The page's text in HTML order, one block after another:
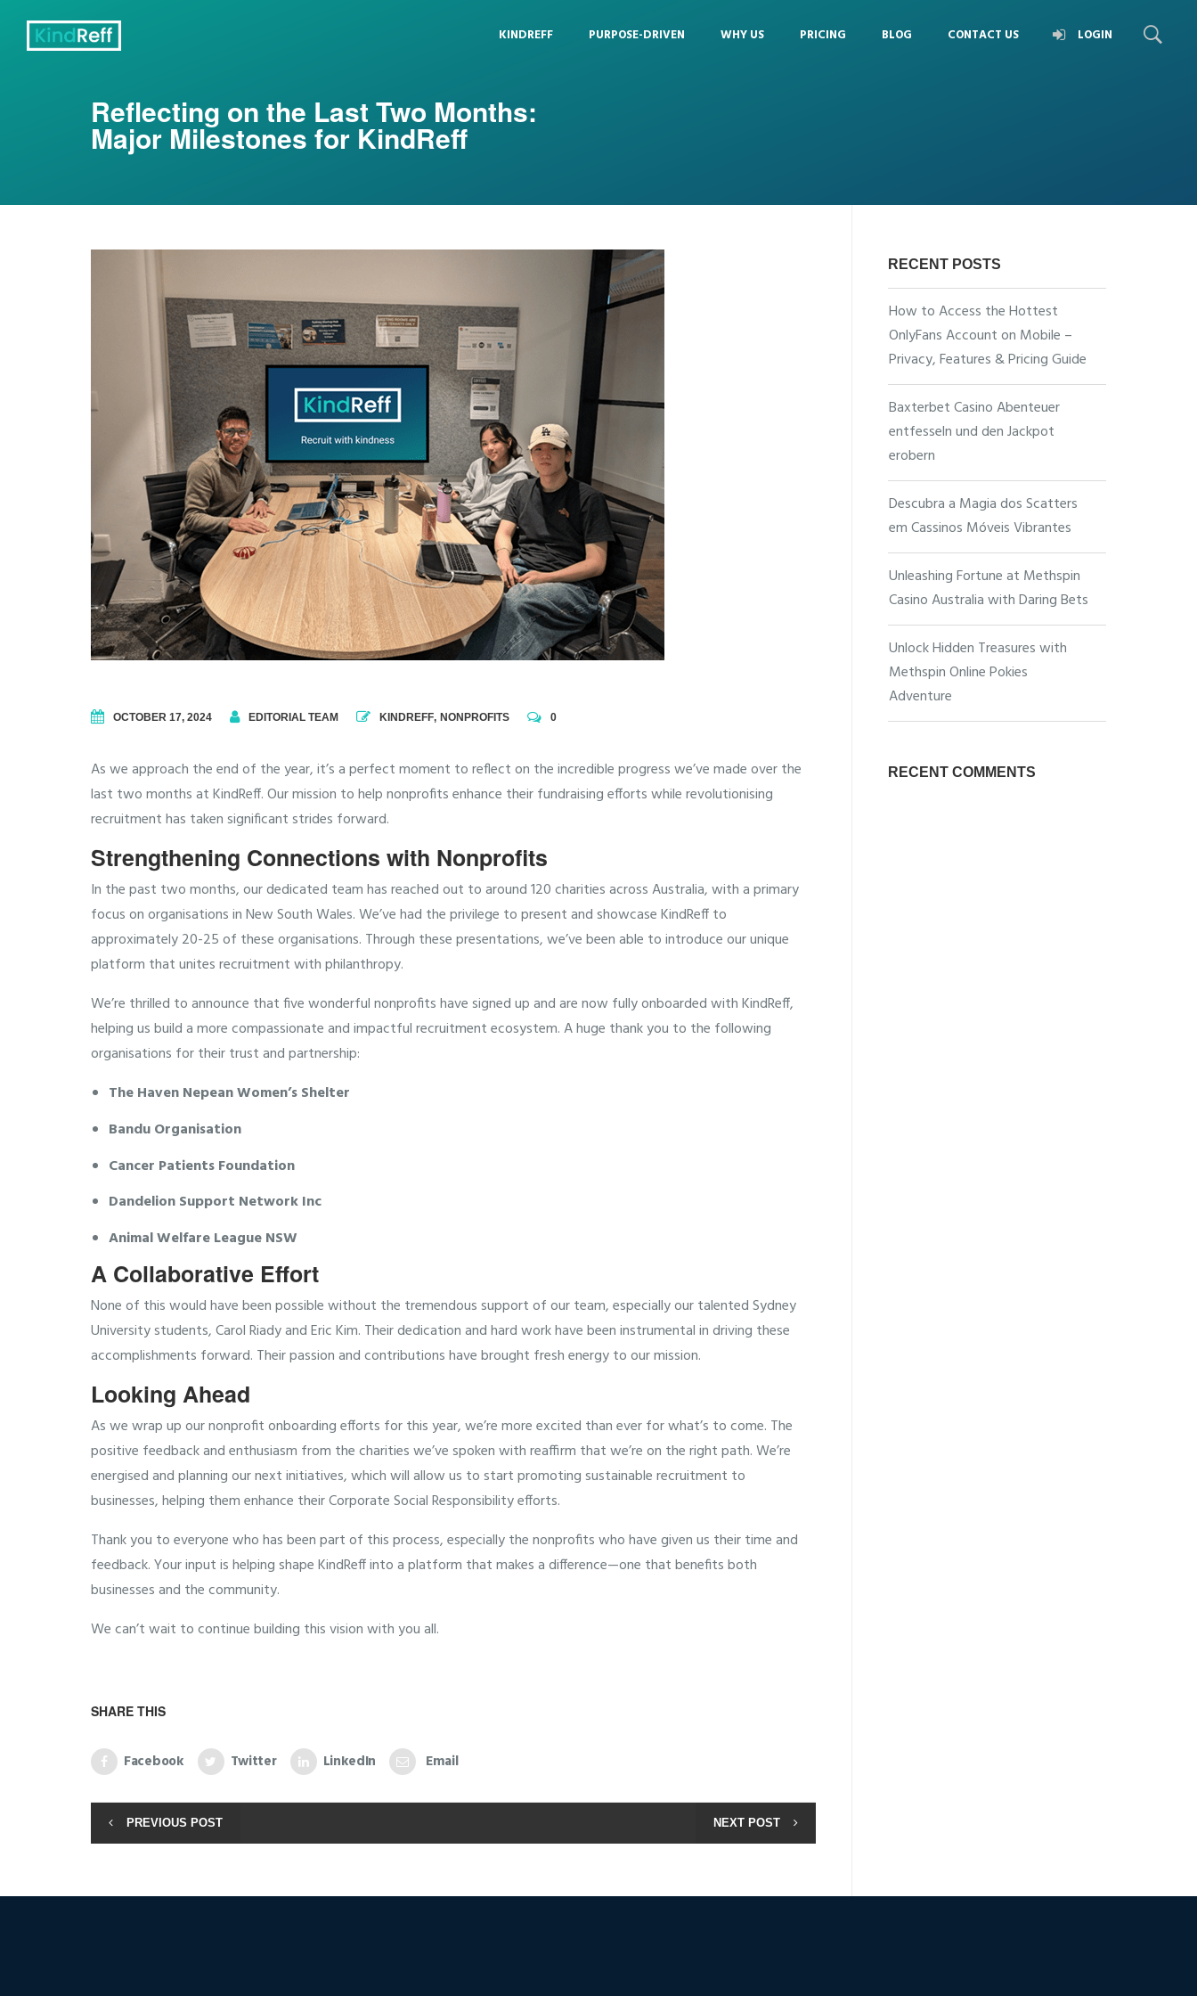
KINDREFF PURPOSE-DRIVEN WHY US PRICING BLOG CONTACT US LOGIN
Reflecting on the Last Two Months:
Major Milestones for KindReff
OCTOBER 17, 2024 EDITORIAL TEAM KINDREFF, NONPROFITS 0
As we approach the end of the year, it’s a perfect moment to reflect on the incredible progress we’ve made over the
last two months at KindReff.Our mission to help nonprofits enhance their fundraising efforts while revolutionising
recruitment has taken significant strides forward.
Strengthening Connections with Nonprofits
In the past two months, our dedicated team has reached out to around 120 charities across Australia, with a primary
focus on organisations in New South Wales. We’ve had the privilege to present and showcase KindReff to
approximately 20-25 of these organisations. Through these presentations, we’ve been able to introduce our unique
platform that unites recruitment with philanthropy.
We’re thrilled to announce that five wonderful nonprofits have signed up and are now fully onboarded with KindReff,
helping us build a more compassionate and impactful recruitment ecosystem. A huge thank you to the following
organisations for their trust and partnership:
The Haven Nepean Women’s Shelter
Bandu Organisation
Cancer Patients Foundation
Dandelion Support Network Inc
Animal Welfare League NSW
A Collaborative Effort
None of this would have been possible without the tremendous support of our team, especially our talented Sydney
University students, Carol Riady and Eric Kim. Their dedication and hard work have been instrumental in driving these
accomplishments forward. Their passion and contributions have brought fresh energy to our mission.
Looking Ahead
As we wrap up our nonprofit onboarding efforts for this year, we’re more excited than ever for what’s to come. The
positive feedback and enthusiasm from the charities we’ve spoken with reaffirm that we’re on the right path. We’re
energised and planning our next initiatives, which will allow us to start promoting sustainable recruitment to
businesses, helping them enhance their Corporate Social Responsibility efforts.
Thank you to everyone who has been part of this process, especially the nonprofits who have given us their time and
feedback. Your input is helping shape KindReff into a platform that makes a difference—one that benefits both
businesses and the community.
We can’t wait to continue building this vision with you all.
SHARE THIS
Facebook Twitter LinkedIn Email
PREVIOUS POST NEXT POST
RECENT POSTS
How to Access the Hottest
OnlyFans Account on Mobile –
Privacy, Features & Pricing Guide
Baxterbet Casino Abenteuer
entfesseln und den Jackpot
erobern
Descubra a Magia dos Scatters
em Cassinos Móveis Vibrantes
Unleashing Fortune at Methspin
Casino Australia with Daring Bets
Unlock Hidden Treasures with
Methspin Online Pokies
Adventure
RECENT COMMENTS